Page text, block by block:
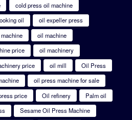
cold press oil machine
oil
oil expeller press
oil machine
price
oil machinery
price oil mill
Oil Press
oil press machine for sale
price Oil refinery
Palm oil
Sesame Oil Press Machine